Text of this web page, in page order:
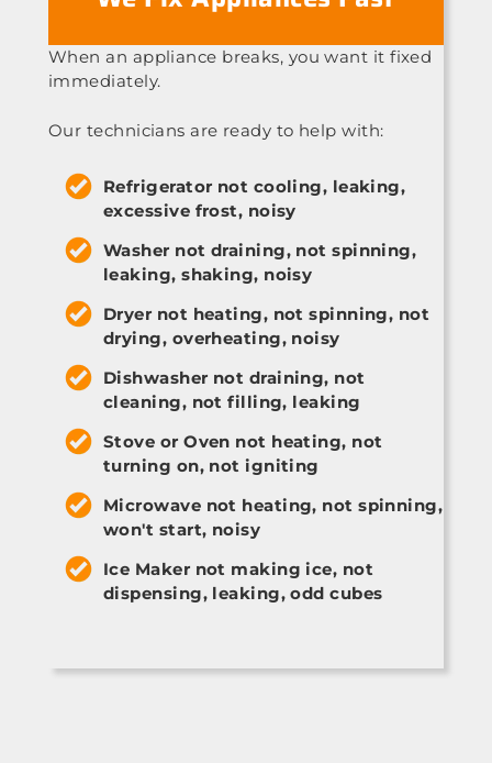
When an appliance breaks, you want it fixed
immediately.
Our technicians are ready to help with:
Refrigerator not cooling, leaking,
excessive frost, noisy
Washer not draining, not spinning,
leaking, shaking, noisy
Dryer not heating, not spinning, not
drying, overheating, noisy
Dishwasher not draining, not
cleaning, not filling, leaking
Stove or Oven not heating, not
turning on, not igniting
Microwave not heating, not spinning,
won't start, noisy
Ice Maker not making ice, not
dispensing, leaking, odd cubes